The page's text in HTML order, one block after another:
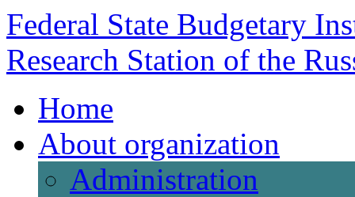
Federal State Budgetary
Research Station of the
Home
About organization
Administration